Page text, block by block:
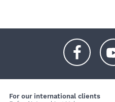
For our international clients